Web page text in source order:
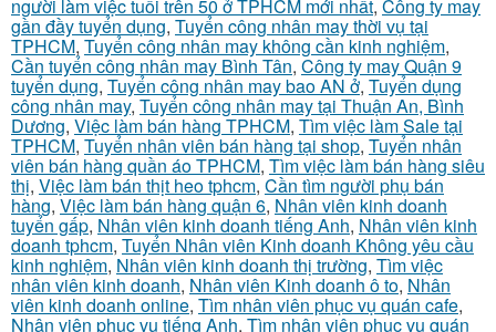
người làm việc tuổi trên 50 ở TPHCM mới nhất, Công ty may
gần đầy tuyển dụng, Tuyển công nhân may thời vụ tại
TPHCM, Tuyển công nhân may không cần kinh nghiệm,
Cần tuyển công nhân may Bình Tân, Công ty may Quận 9
tuyển dụng, Tuyển công nhân may bao AN ở, Tuyển dụng
công nhân may, Tuyển công nhân may tại Thuận An, Bình
Dương, Việc làm bán hàng TPHCM, Tìm việc làm Sale tại
TPHCM, Tuyển nhân viên bán hàng tại shop, Tuyển nhân
viên bán hàng quần áo TPHCM, Tìm việc làm bán hàng siêu
thị, Việc làm bán thịt heo tphcm, Cần tìm người phụ bán
hàng, Việc làm bán hàng quận 6, Nhân viên kinh doanh
tuyển gấp, Nhân viên kinh doanh tiếng Anh, Nhân viên kinh
doanh tphcm, Tuyển Nhân viên Kinh doanh Không yêu cầu
kinh nghiệm, Nhân viên kinh doanh thị trường, Tìm việc
nhân viên kinh doanh, Nhân viên Kinh doanh ô to, Nhân
viên kinh doanh online, Tìm nhân viên phục vụ quán cafe,
Nhân viên phục vụ tiếng Anh, Tìm nhân viên phục vụ quán